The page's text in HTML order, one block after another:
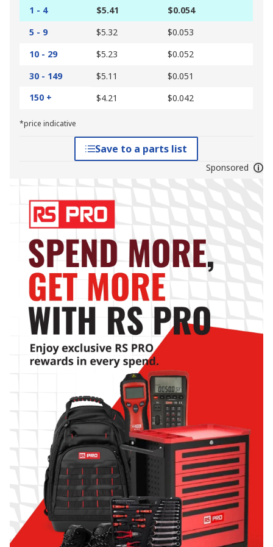
1 - 4 $5.41
$0.054
5 - 9
$5.32
$0.053
10 - 29
$5.23
$0.052
30 - 149
$5.11
$0.051
150 +
$4.21 $0.042
*price indicative
Save to a parts list
Sponsored